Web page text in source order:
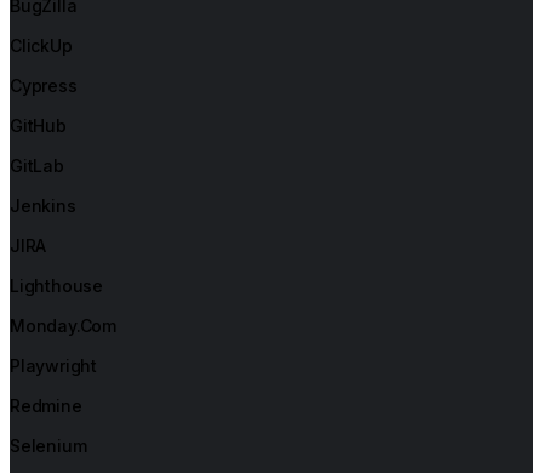
BugZilla
ClickUp
Cypress
GitHub
GitLab
Jenkins
JIRA
Lighthouse
Monday.com
Playwright
Redmine
Selenium